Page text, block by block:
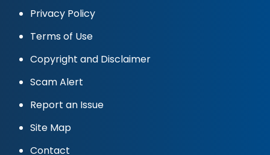
Privacy Policy
Terms of Use
Copyright and Disclaimer
Scam Alert
Report an Issue
Site Map
Contact